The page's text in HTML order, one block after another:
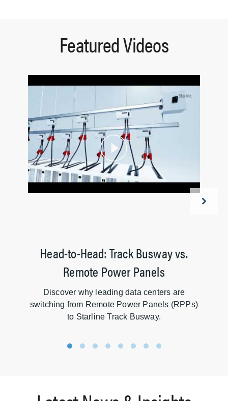
Featured Videos
Head-to-Head: Track Busway vs.
Remote Power Panels
Discover why leading data centers are
switching from Remote Power Panels (RPPs)
to Starline Track Busway.
1 2 3 4 5 6 7 8